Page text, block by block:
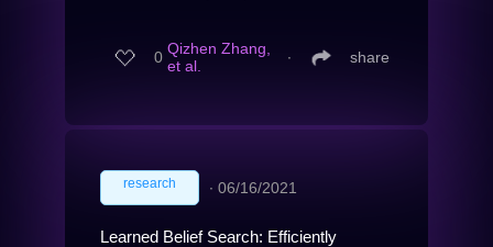
0 Qizhen Zhang,
et al.
∙ share
research ∙ 06/16/2021
Learned Belief Search: Efficiently